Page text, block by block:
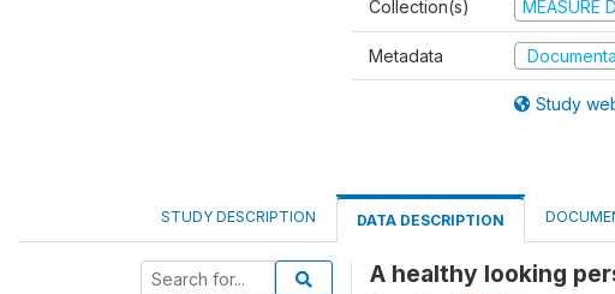
Collection(s) MEASURE
Metadata
Study
STUDY DESCRIPTION DATA DESCRIPTION
A healthy looking